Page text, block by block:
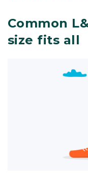
Common
size fits all